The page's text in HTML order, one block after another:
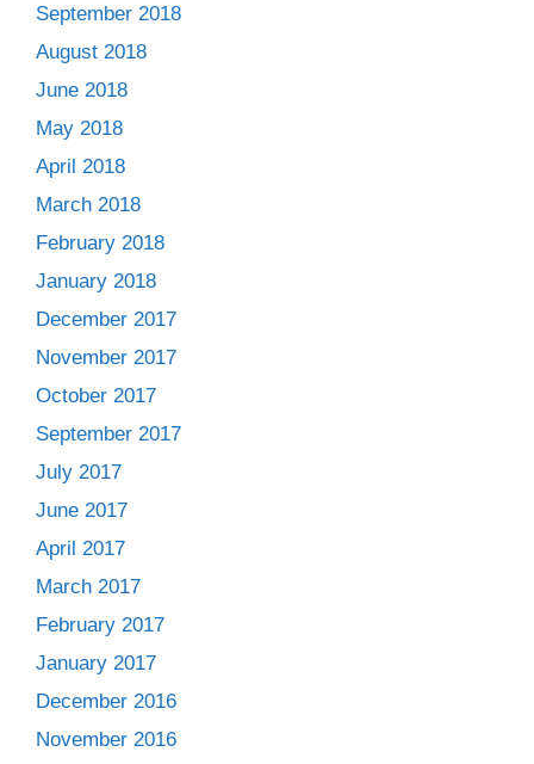
September 2018
August 2018
June 2018
May 2018
April 2018
March 2018
February 2018
January 2018
December 2017
November 2017
October 2017
September 2017
July 2017
June 2017
April 2017
March 2017
February 2017
January 2017
December 2016
November 2016